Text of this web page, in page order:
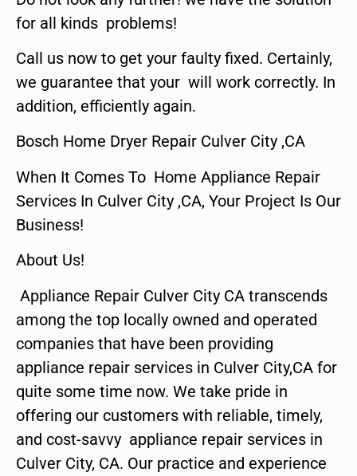
for all kinds problems!
Call us now to get your faulty fixed. Certainly,
we guarantee that your will work correctly. In
addition, efficiently again.
Bosch Home Dryer Repair Culver City ,CA
When It Comes To Home Appliance Repair
Services In Culver City ,CA, Your Project Is Our
Business!
About Us!
Appliance Repair Culver City CA transcends
among the top locally owned and operated
companies that have been providing
appliance repair services in Culver City,CA for
quite some time now. We take pride in
offering our customers with reliable, timely,
and cost-savvy appliance repair services in
Culver City, CA. Our practice and experience